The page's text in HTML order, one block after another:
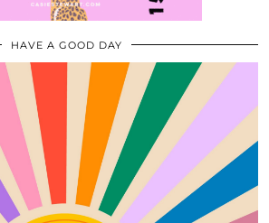
HAVE A GOOD DAY